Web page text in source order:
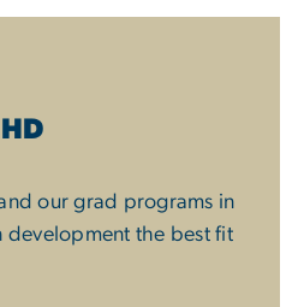
our grad programs in
development the best fit